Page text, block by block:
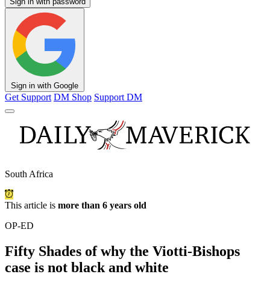
Sign in with Google
Get Support DM Shop Support DM
South Africa
This article is more than 6 years old
OP-ED
Fifty Shades of why the Viotti-Bishops
case is not black and white